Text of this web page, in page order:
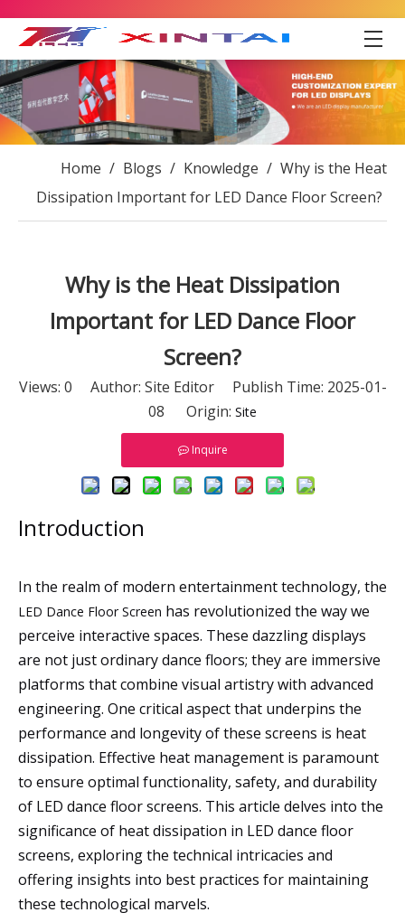
Home / Blogs / Knowledge / Why is the Heat
Dissipation Important for LED Dance Floor Screen?
Why is the Heat Dissipation
Important for LED Dance Floor
Screen?
Views: 0 Author: Site Editor Publish Time: 2025-01-
08 Origin: Site
Inquire
Introduction
In the realm of modern entertainment technology, the
LED Dance Floor Screen has revolutionized the way we
perceive interactive spaces. These dazzling displays
are not just ordinary dance floors; they are immersive
platforms that combine visual artistry with advanced
engineering. One critical aspect that underpins the
performance and longevity of these screens is heat
dissipation. Effective heat management is paramount
to ensure optimal functionality, safety, and durability
of LED dance floor screens. This article delves into the
significance of heat dissipation in LED dance floor
screens, exploring the technical intricacies and
offering insights into best practices for maintaining
these technological marvels.